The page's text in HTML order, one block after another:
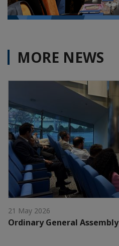
MORE NEWS
21 May 2026
Ordinary General Assembly